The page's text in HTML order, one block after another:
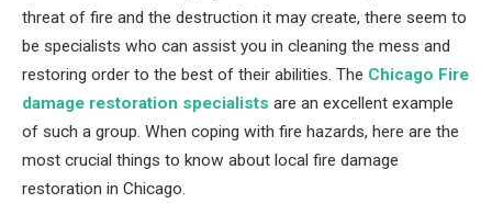
threat of fire and the destruction it may create, there seem to
be specialists who can assist you in cleaning the mess and
restoring order to the best of their abilities. The Chicago Fire
damage restoration specialists are an excellent example
of such a group. When coping with fire hazards, here are the
most crucial things to know about local fire damage
restoration in Chicago.